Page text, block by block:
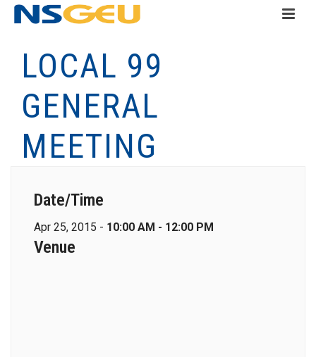
LOCAL 99
GENERAL
MEETING
Date/Time
Apr 25, 2015 - 10:00 AM - 12:00 PM
Venue